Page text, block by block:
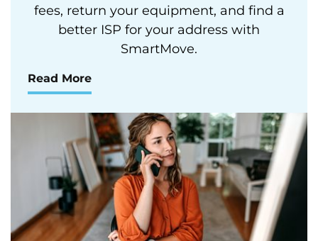
fees, return your equipment, and find a
better ISP for your address with
SmartMove.
Read More